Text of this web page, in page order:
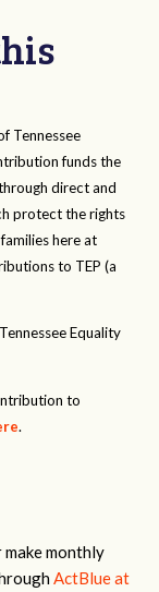
Tennessee
funds the
direct and
protect the rights
here at
to TEP (a
Equality
to
.
monthly
ActBlue at